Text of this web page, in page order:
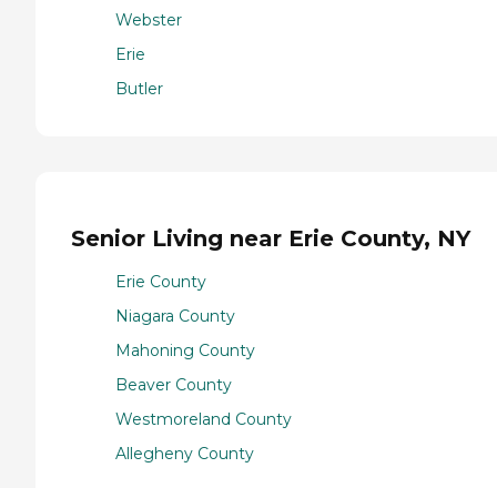
Webster
Erie
Butler
Senior Living near Erie County, NY
Erie County
Niagara County
Mahoning County
Beaver County
Westmoreland County
Allegheny County